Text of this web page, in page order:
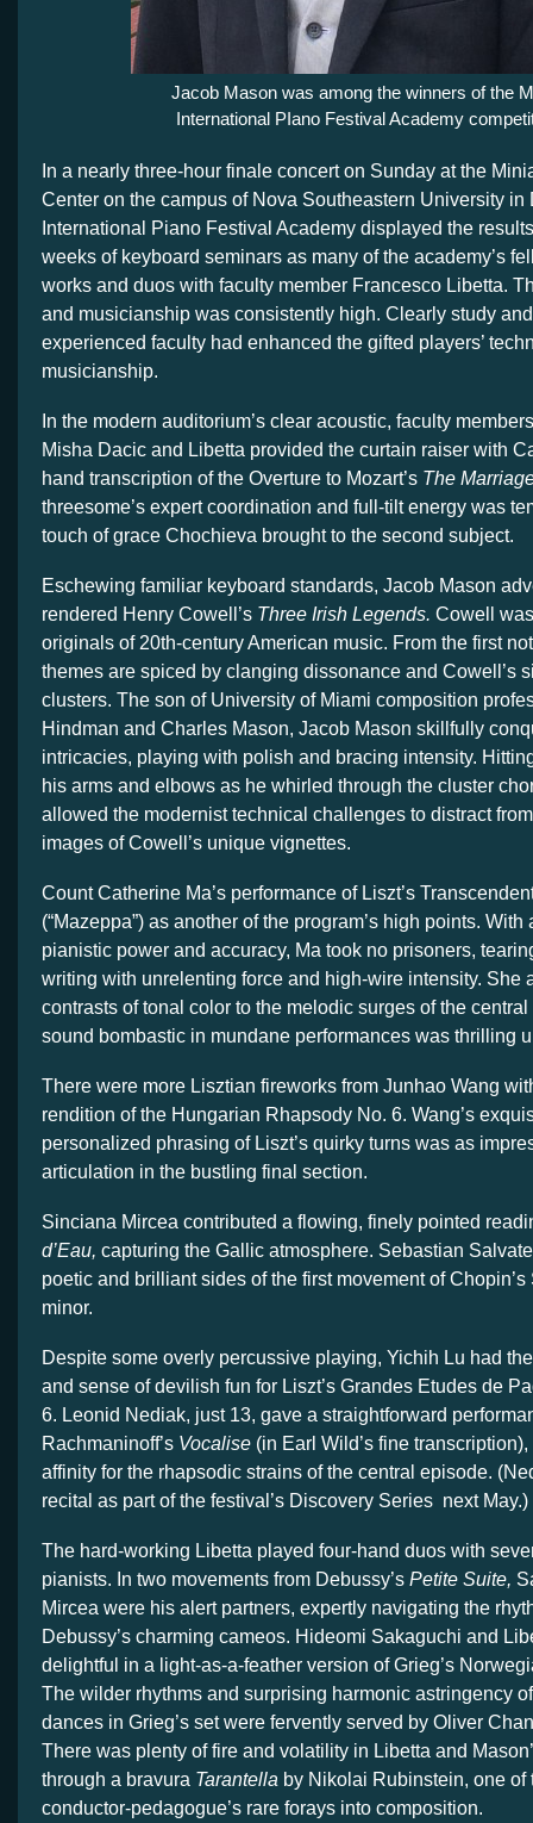
Jacob Mason was among the winners of the
International PIano Festival Academy
In a nearly three-hour finale concert on Sunday at the
Center on the campus of Nova Southeastern University in
International Piano Festival Academy displayed the
weeks of keyboard seminars as many of the academy’s
works and duos with faculty member Francesco Libetta.
and musicianship was consistently high. Clearly study
experienced faculty had enhanced the gifted players’
musicianship.
In the modern auditorium’s clear acoustic, faculty
Misha Dacic and Libetta provided the curtain raiser with
hand transcription of the Overture to Mozart’s The
threesome’s expert coordination and full-tilt energy was
touch of grace Chochieva brought to the second subject.
Eschewing familiar keyboard standards, Jacob Mason
rendered Henry Cowell’s Three Irish Legends. Cowell
originals of 20th-century American music. From the first
themes are spiced by clanging dissonance and Cowell’s
clusters. The son of University of Miami composition
Hindman and Charles Mason, Jacob Mason skillfully
intricacies, playing with polish and bracing intensity.
his arms and elbows as he whirled through the cluster
allowed the modernist technical challenges to distract
images of Cowell’s unique vignettes.
Count Catherine Ma’s performance of Liszt’s
(“Mazeppa”) as another of the program’s high points.
pianistic power and accuracy, Ma took no prisoners,
writing with unrelenting force and high-wire intensity. She
contrasts of tonal color to the melodic surges of the
sound bombastic in mundane performances was thrilling
There were more Lisztian fireworks from Junhao Wang
rendition of the Hungarian Rhapsody No. 6. Wang’s
personalized phrasing of Liszt’s quirky turns was as
articulation in the bustling final section.
Sinciana Mircea contributed a flowing, finely pointed
d’Eau, capturing the Gallic atmosphere. Sebastian
poetic and brilliant sides of the first movement of
minor.
Despite some overly percussive playing, Yichih Lu had
and sense of devilish fun for Liszt’s Grandes Etudes de
6. Leonid Nediak, just 13, gave a straightforward
Rachmaninoff’s Vocalise (in Earl Wild’s fine
affinity for the rhapsodic strains of the central episode.
recital as part of the festival’s Discovery Series next May.)
The hard-working Libetta played four-hand duos with
pianists. In two movements from Debussy’s Petite Suite,
Mircea were his alert partners, expertly navigating the
Debussy’s charming cameos. Hideomi Sakaguchi and
delightful in a light-as-a-feather version of Grieg’s
The wilder rhythms and surprising harmonic astringency
dances in Grieg’s set were fervently served by Oliver
There was plenty of fire and volatility in Libetta and
through a bravura Tarantella by Nikolai Rubinstein, one of
conductor-pedagogue’s rare forays into composition.